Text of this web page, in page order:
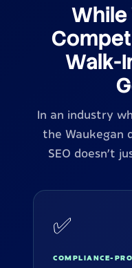
While
Walk-
In an industry
the Waukegan
SEO doesn't
✅
COMPLIANCE-